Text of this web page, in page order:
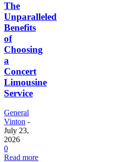
The
Unparalleled
Benefits
of
Choosing
a
Concert
Limousine
Service
General
Vinton -
July 23,
2026
0
Read more